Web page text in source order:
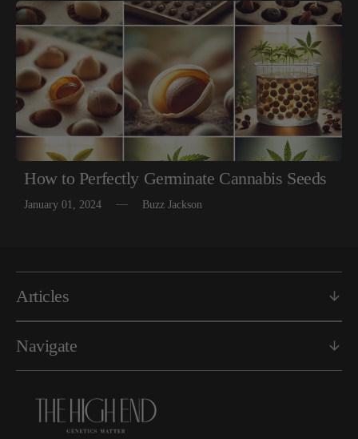
How to Perfectly Germinate Cannabis Seeds
January 01, 2024 Buzz Jackson
Articles
Navigate